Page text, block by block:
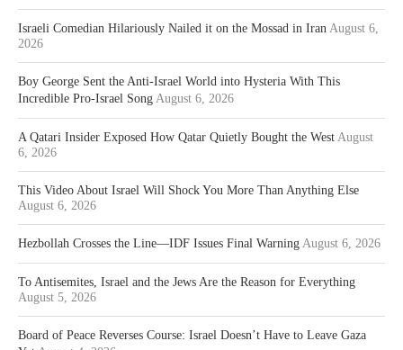
Israeli Comedian Hilariously Nailed it on the Mossad in Iran August 6,
2026
Boy George Sent the Anti-Israel World into Hysteria With This
Incredible Pro-Israel Song August 6, 2026
A Qatari Insider Exposed How Qatar Quietly Bought the West August
6, 2026
This Video About Israel Will Shock You More Than Anything Else
August 6, 2026
Hezbollah Crosses the Line—IDF Issues Final Warning August 6, 2026
To Antisemites, Israel and the Jews Are the Reason for Everything
August 5, 2026
Board of Peace Reverses Course: Israel Doesn’t Have to Leave Gaza